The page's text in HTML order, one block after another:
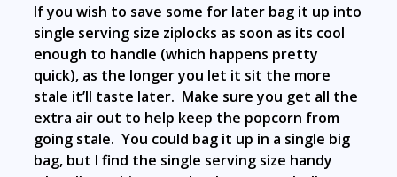
If you wish to save some for later bag it up into
single serving size ziplocks as soon as its cool
enough to handle (which happens pretty
quick), as the longer you let it sit the more
stale it’ll taste later. Make sure you get all the
extra air out to help keep the popcorn from
going stale. You could bag it up in a single big
bag, but I find the single serving size handy